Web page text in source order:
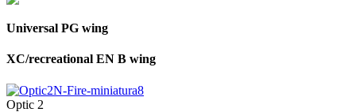
Universal PG wing
XC/recreational EN B wing
Optic 2